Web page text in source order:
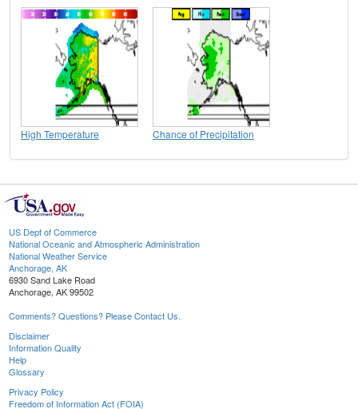
High Temperature Chance of Precipitation
US Dept of Commerce
National Oceanic and Atmospheric Administration
National Weather Service
Anchorage, AK
6930 Sand Lake Road
Anchorage, AK 99502
Comments? Questions? Please Contact Us.
Disclaimer
Information Quality
Help
Glossary
Privacy Policy
Freedom of Information Act (FOIA)